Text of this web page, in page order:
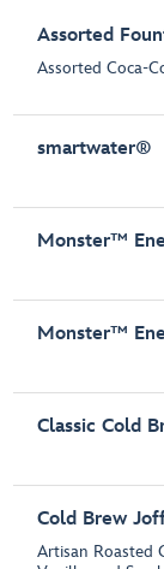
Assorted
Assorted Coca-
smartwater®
Monster™
Monster™
Classic Cold
Cold Brew
Artisan Roasted